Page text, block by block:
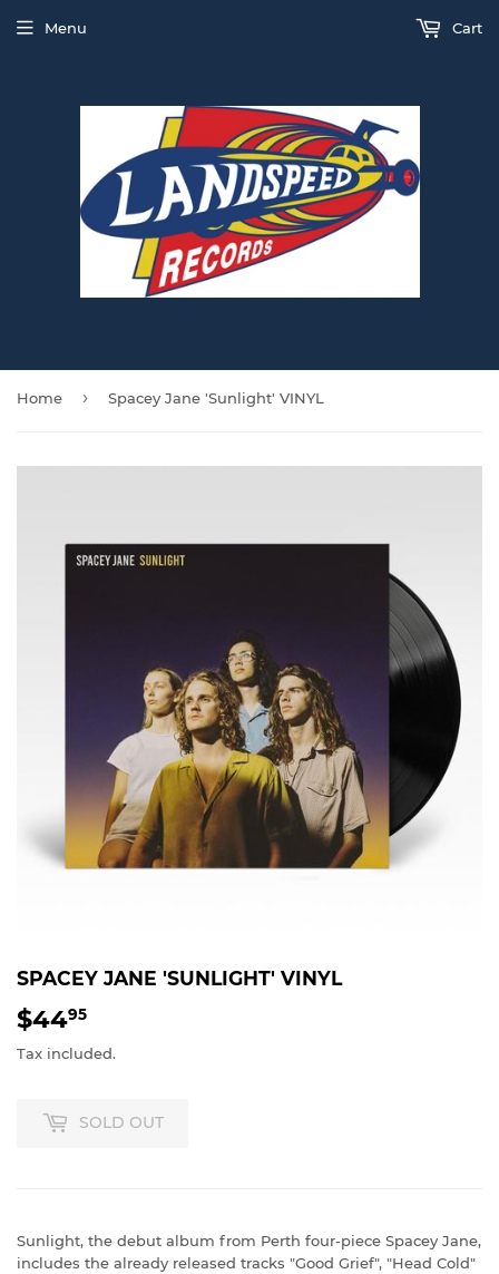
Menu Cart
Home › Spacey Jane 'Sunlight' VINYL
SPACEY JANE 'SUNLIGHT' VINYL
$4495
Tax included.
SOLD OUT
Sunlight, the debut album from Perth four-piece Spacey Jane,
includes the already released tracks "Good Grief", "Head Cold"